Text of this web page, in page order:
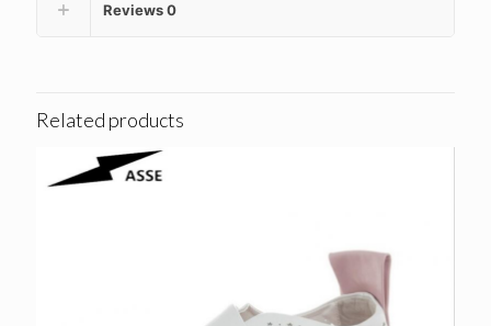
Reviews0
Related products